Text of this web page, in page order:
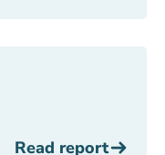
Read report